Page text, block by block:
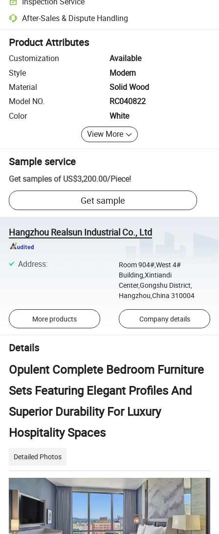
Optional pre-shipment inspection for quality and quantity checks.
After-Sales & Dispute Handling
Platform-assisted dispute resolution, including refunds or returns
Product Attributes
Customization
Available
Style
Modern
Material
Solid Wood
Model NO.
RC040822
Color
White
View More
Sample service
Get samples of US$3,200.00/Piece!
Get sample
Hangzhou Realsun Industrial Co., Ltd
Address:
Room 904#,West 4#
Building,Xintiandi
Center,Gongshu District,
Hangzhou,China 310004
More products Company details
Details
Opulent Complete Bedroom Furniture
Sets Featuring Elegant Profiles And
Superior Durability For Luxury
Hospitality Spaces
Detailed Photos